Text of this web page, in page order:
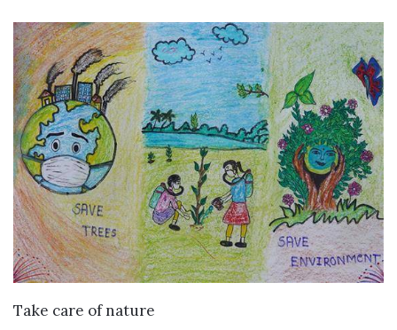
VIEW DETAILS
Take care of nature